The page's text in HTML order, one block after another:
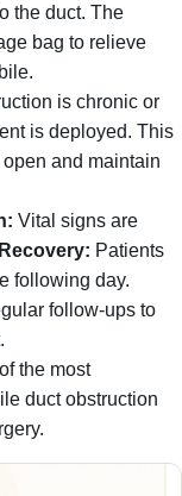
the duct. The
bag to relieve
is chronic or
is deployed. This
and maintain
Vital signs are
Recovery: Patients
following day.
follow-ups to
the most
duct obstruction